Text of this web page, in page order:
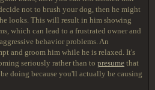
not to brush your dog, then he might
looks. This will result in him showing
which can lead to a frustrated owner and
behavior problems. An
and groom him while he is relaxed. It's
seriously rather than to presume that
doing because you'll actually be causing